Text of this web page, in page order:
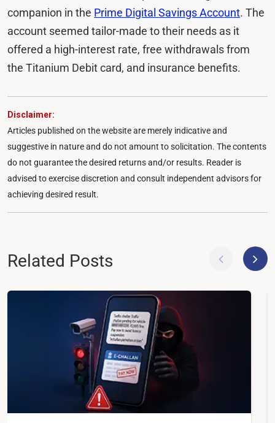
companion in the Prime Digital Savings Account. The
account seemed tailor-made to their needs as it
offered a high-interest rate, free withdrawals from
the Titanium Debit card, and insurance benefits.
Disclaimer:
Articles published on the website are merely indicative and
suggestive in nature and do not amount to solicitation. The contents
do not guarantee the desired returns and/or results. Reader is
advised to exercise discretion and consult independent advisors for
achieving desired result.
Related Posts